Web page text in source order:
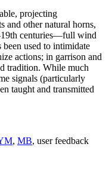
projecting
and other natural horns,
centuries—full wind
been used to intimidate
actions; in garrison and
tradition. While much
signals (particularly
taught and transmitted
, MB, user feedback